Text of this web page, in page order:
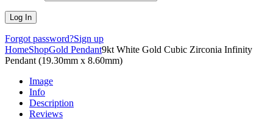
Forgot password?Sign up
HomeShopGold Pendant9kt White Gold Cubic Zirconia Infinity
Pendant (19.30mm x 8.60mm)
Image
Info
Description
Reviews